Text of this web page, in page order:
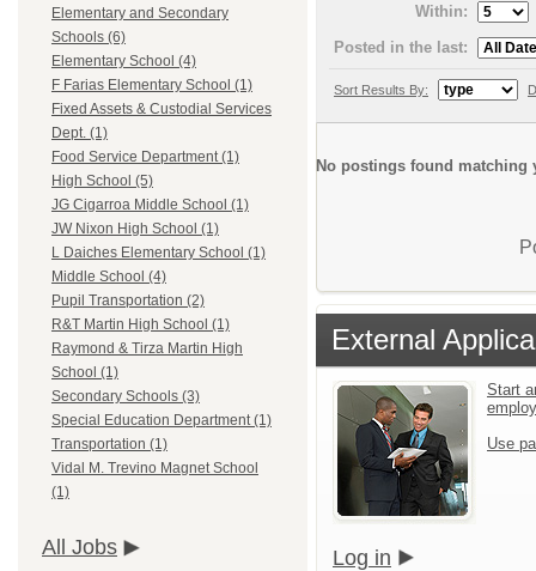
Elementary and Secondary
Schools (6)
Elementary School (4)
F Farias Elementary School (1)
Fixed Assets & Custodial Services
Dept. (1)
Food Service Department (1)
High School (5)
JG Cigarroa Middle School (1)
JW Nixon High School (1)
L Daiches Elementary School (1)
Middle School (4)
Pupil Transportation (2)
R&T Martin High School (1)
Raymond & Tirza Martin High
School (1)
Secondary Schools (3)
Special Education Department (1)
Transportation (1)
Vidal M. Trevino Magnet School
(1)
All Jobs
Within:
Posted in the last:
Sort Results By:
No postings found matching
External
Start
Use
Log in